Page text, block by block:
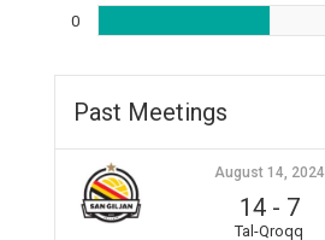
0
Past Meetings
August 14, 2024
14- 7
Tal-Qroqq